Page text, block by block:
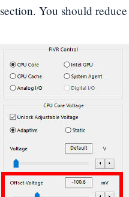
section. You should